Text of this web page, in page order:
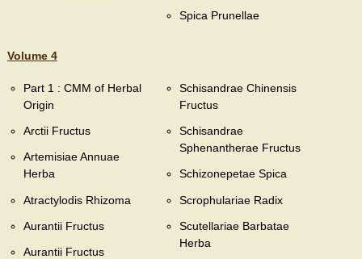
Spica Prunellae
Volume 4
Part 1 : CMM of Herbal
Origin
Arctii Fructus
Artemisiae Annuae
Herba
Atractylodis Rhizoma
Aurantii Fructus
Aurantii Fructus
Schisandrae Chinensis
Fructus
Schisandrae
Sphenantherae Fructus
Schizonepetae Spica
Scrophulariae Radix
Scutellariae Barbatae
Herba